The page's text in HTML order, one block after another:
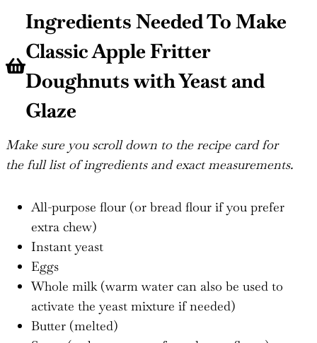
Ingredients Needed To Make
Classic Apple Fritter
Doughnuts with Yeast and
Glaze
Make sure you scroll down to the recipe card for
the full list of ingredients and exact measurements.
All-purpose flour (or bread flour if you prefer
extra chew)
Instant yeast
Eggs
Whole milk (warm water can also be used to
activate the yeast mixture if needed)
Butter (melted)